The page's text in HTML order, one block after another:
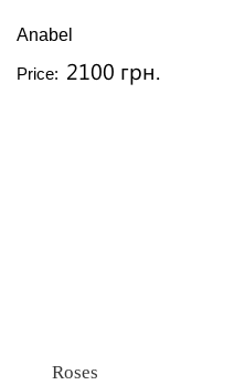
Anabel
Price: 2100 грн.
Roses